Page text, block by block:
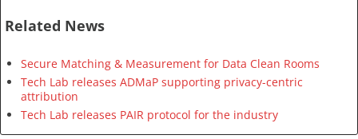
Related News
Secure Matching & Measurement for Data Clean Rooms
Tech Lab releases ADMaP supporting privacy-centric
attribution
Tech Lab releases PAIR protocol for the industry